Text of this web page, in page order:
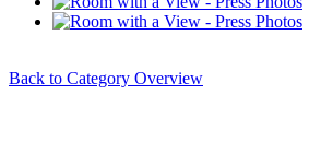
Back to Category Overview